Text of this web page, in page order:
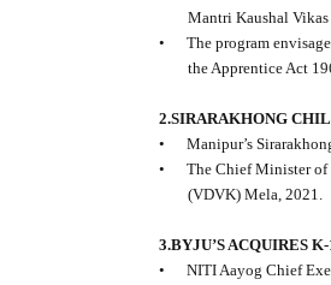
Mantri Kaushal
•
The program
the Apprentice Act
2.SIRARAKHONG
•
Manipur’s
•
The Chief Minister of
(VDVK) Mela, 2021.
3.BYJU’S ACQUIRES
•
NITI Aayog Chief